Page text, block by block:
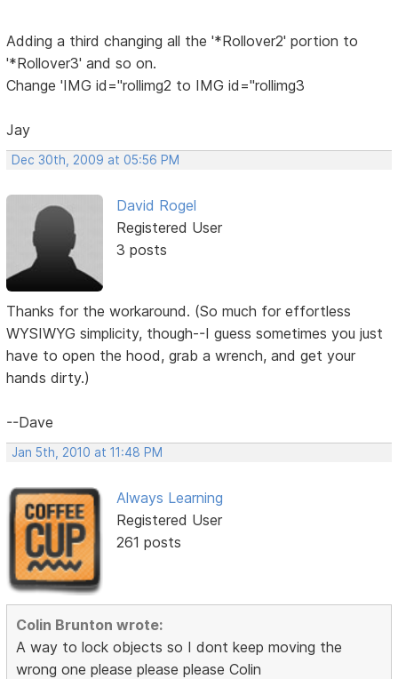
Adding a third changing all the '*Rollover2' portion to
'*Rollover3' and so on.
Change 'IMG id="rollimg2 to IMG id="rollimg3
Jay
Dec 30th, 2009 at 05:56 PM
David Rogel
Registered User
3 posts
Thanks for the workaround. (So much for effortless
WYSIWYG simplicity, though--I guess sometimes you just
have to open the hood, grab a wrench, and get your
hands dirty.)
--Dave
Jan 5th, 2010 at 11:48 PM
Always Learning
Registered User
261 posts
Colin Brunton wrote:
A way to lock objects so I dont keep moving the
wrong one please please please Colin